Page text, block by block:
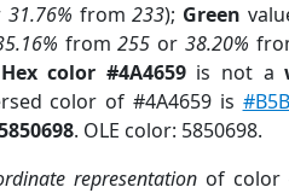
31.76% from233); Green
from255 or 38.20%
Hex color #4A4659is not a
color of #4A4659 is
. OLE color: 5850698.
representation of color